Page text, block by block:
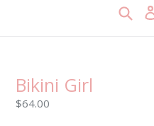
Bikini Girl
Regular
$64.00